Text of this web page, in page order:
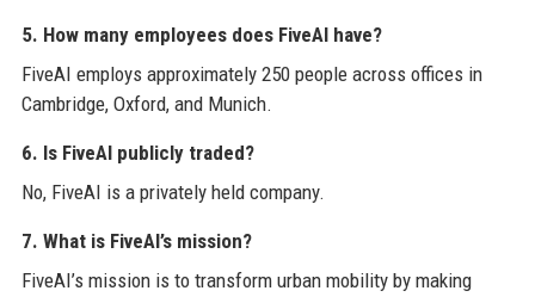
5. How many employees does FiveAI have?
FiveAI employs approximately 250 people across offices in
Cambridge, Oxford, and Munich.
6. Is FiveAI publicly traded?
No, FiveAI is a privately held company.
7. What is FiveAI’s mission?
FiveAI’s mission is to transform urban mobility by making